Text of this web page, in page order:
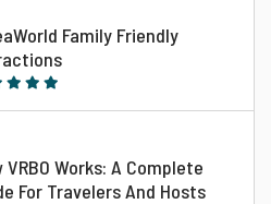
Family Friendly
VRBO Works: A Complete
For Travelers And Hosts